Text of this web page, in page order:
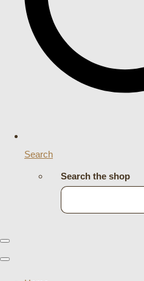
Search
Search the shop